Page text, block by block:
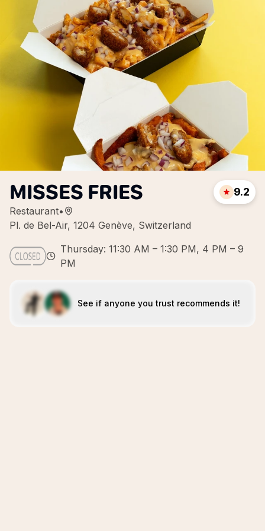
MISSES FRIES
Restaurant•
Pl. de Bel-Air, 1204 Genève, Switzerland
9.2
Thursday: 11:30 AM – 1:30 PM, 4 PM – 9
PM
See if anyone you trust recommends it!